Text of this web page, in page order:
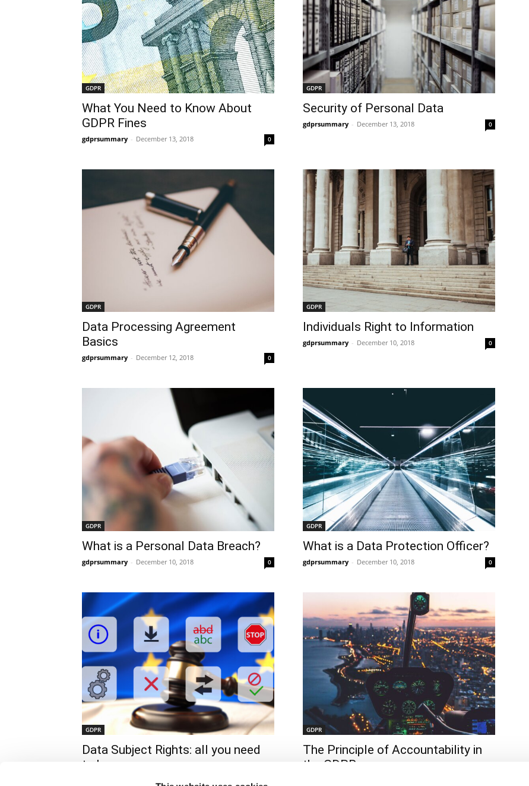
GDPR
What You Need to Know About
GDPR Fines
gdprsummary - December 13, 2018 0
GDPR
Security of Personal Data
gdprsummary - December 13, 2018 0
GDPR
Data Processing Agreement
Basics
gdprsummary - December 12, 2018 0
GDPR
Individuals Right to Information
gdprsummary - December 10, 2018 0
GDPR
What is a Personal Data Breach?
gdprsummary - December 10, 2018 0
GDPR
What is a Data Protection Officer?
gdprsummary - December 10, 2018 0
GDPR
Data Subject Rights: all you need
to know
GDPR
The Principle of Accountability in
the GDPR